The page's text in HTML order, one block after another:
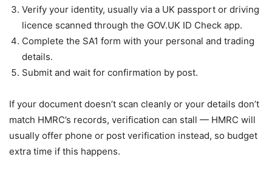
Verify your identity, usually via a UK passport or driving
licence scanned through the GOV.UK ID Check app.
Complete the SA1 form with your personal and trading
details.
Submit and wait for confirmation by post.
If your document doesn’t scan cleanly or your details don’t
match HMRC’s records, verification can stall — HMRC will
usually offer phone or post verification instead, so budget
extra time if this happens.